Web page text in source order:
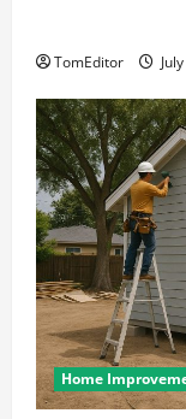
TomEditor
Home